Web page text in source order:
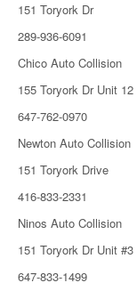
151 Toryork Dr
289-936-6091
Chico Auto Collision
155 Toryork Dr Unit 12
647-762-0970
Newton Auto Collision
151 Toryork Drive
416-833-2331
Ninos Auto Collision
151 Toryork Dr Unit #3
647-833-1499